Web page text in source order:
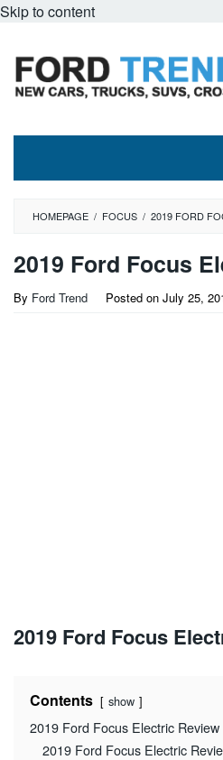
Skip to content
HOMEPAGE / FOCUS / 2019 FORD
2019 Ford Focus
By Ford Trend Posted on July 25,
2019 Ford Focus
Contents show
2019 Ford Focus Electric Review
2019 Ford Focus Electric